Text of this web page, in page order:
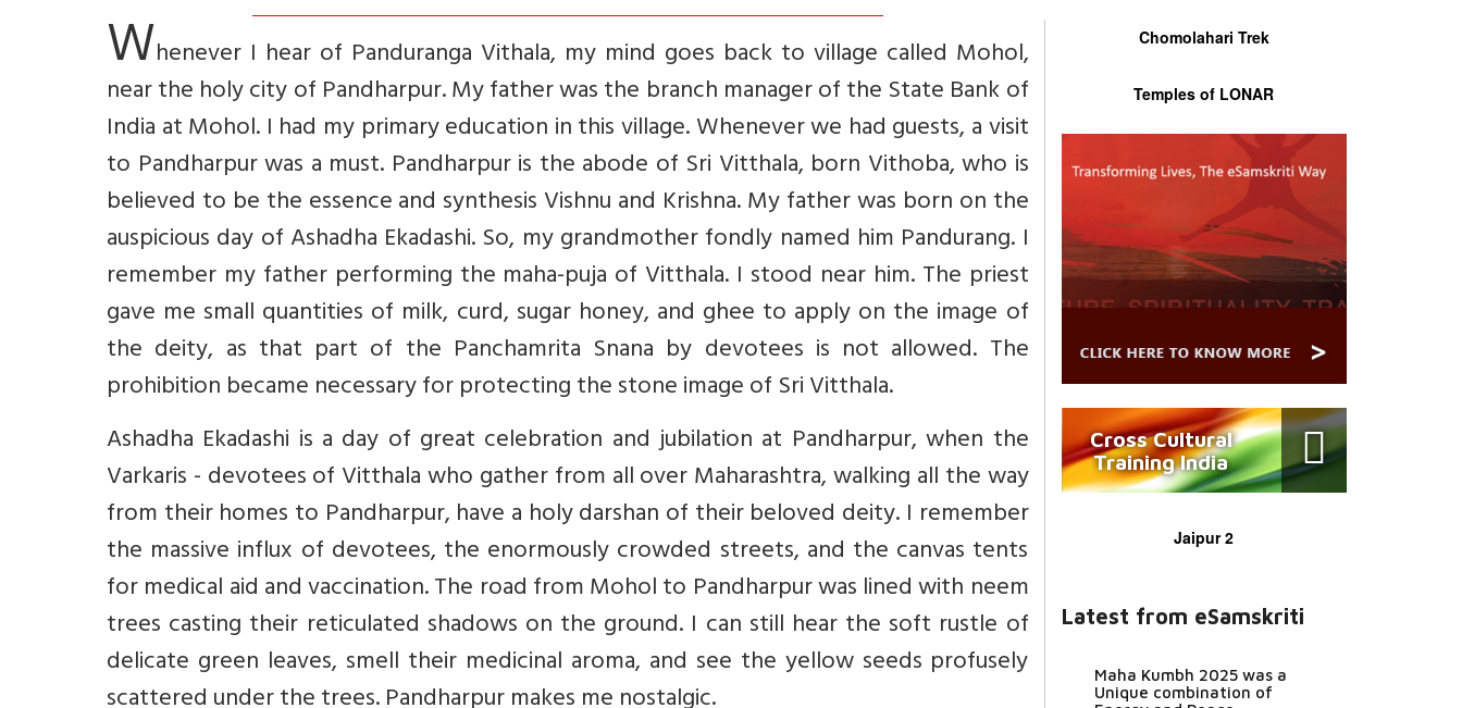
Whenever I hear of Panduranga Vithala, my mind goes back to village called Mohol,
near the holy city of Pandharpur. My father was the branch manager of the State Bank of
India at Mohol. I had my primary education in this village. Whenever we had guests, a visit
to Pandharpur was a must. Pandharpur is the abode of Sri Vitthala, born Vithoba, who is
believed to be the essence and synthesis Vishnu and Krishna. My father was born on the
auspicious day of Ashadha Ekadashi. So, my grandmother fondly named him Pandurang. I
remember my father performing the maha-puja of Vitthala. I stood near him. The priest
gave me small quantities of milk, curd, sugar honey, and ghee to apply on the image of
the deity, as that part of the Panchamrita Snana by devotees is not allowed. The
prohibition became necessary for protecting the stone image of Sri Vitthala.
Ashadha Ekadashi is a day of great celebration and jubilation at Pandharpur, when the
Varkaris - devotees of Vitthala who gather from all over Maharashtra, walking all the way
from their homes to Pandharpur, have a holy darshan of their beloved deity. I remember
the massive influx of devotees, the enormously crowded streets, and the canvas tents
for medical aid and vaccination. The road from Mohol to Pandharpur was lined with neem
trees casting their reticulated shadows on the ground. I can still hear the soft rustle of
delicate green leaves, smell their medicinal aroma, and see the yellow seeds profusely
Chomolahari Trek
Temples of LONAR
Cross Cultural
Training India
Jaipur 2
Latest from eSamskriti
Maha Kumbh 2025 was a
Unique combination of